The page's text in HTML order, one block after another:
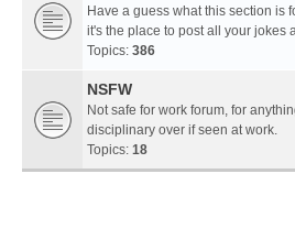
Have a guess what this section is
it's the place to post all your jokes
Topics: 386
NSFW
Not safe for work forum, for
disciplinary over if seen at work.
Topics: 18